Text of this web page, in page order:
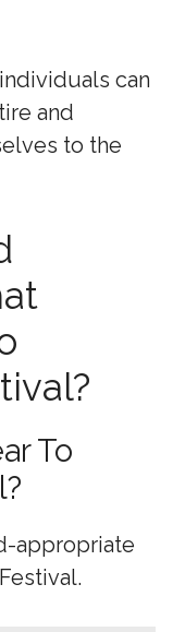
can
and
to the
To
appropriate